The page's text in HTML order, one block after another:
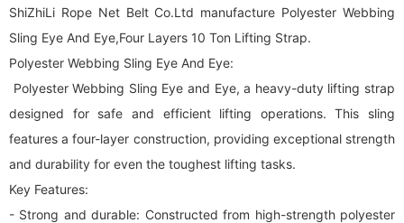
ShiZhiLi Rope Net Belt Co.Ltd manufacture Polyester Webbing
Sling Eye And Eye,Four Layers 10 Ton Lifting Strap.
Polyester Webbing Sling Eye And Eye:
Polyester Webbing Sling Eye and Eye, a heavy-duty lifting strap
designed for safe and efficient lifting operations. This sling
features a four-layer construction, providing exceptional strength
and durability for even the toughest lifting tasks.
Key Features:
- Strong and durable: Constructed from high-strength polyester